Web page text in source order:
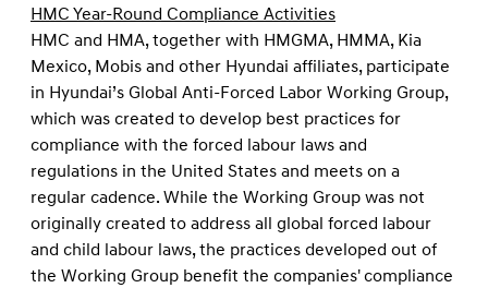
HMC Year-Round Compliance Activities
HMC and HMA, together with HMGMA, HMMA, Kia
Mexico, Mobis and other Hyundai affiliates, participate
in Hyundai’s Global Anti-Forced Labor Working Group,
which was created to develop best practices for
compliance with the forced labour laws and
regulations in the United States and meets on a
regular cadence. While the Working Group was not
originally created to address all global forced labour
and child labour laws, the practices developed out of
the Working Group benefit the companies' compliance